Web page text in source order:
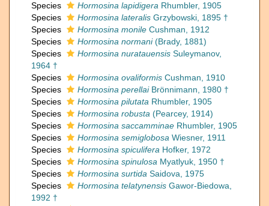
Species
Hormosina lapidigera Rhumbler, 1905
Species
Hormosina lateralis Grzybowski, 1895 †
Species
Hormosina monile Cushman, 1912
Species
Hormosina normani(Brady, 1881)
Species
Hormosina nuratauensis Suleymanov,
1964 †
Species
Hormosina ovaliformis Cushman, 1910
Species
Hormosina perellaiBrönnimann, 1980 †
Species
Hormosina pilutata Rhumbler, 1905
Species
Hormosina robusta (Pearcey, 1914)
Species
Hormosina saccamminae Rhumbler, 1905
Species
Hormosina semiglobosa Wiesner, 1911
Species
Hormosina spiculifera Hofker, 1972
Species
Hormosina spinulosa Myatlyuk, 1950 †
Species
Hormosina surtida Saidova, 1975
Species
Hormosina telatynensis Gawor-Biedowa,
1992 †